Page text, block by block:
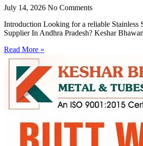
July 14, 2026 No Comments
Introduction Looking for a reliable Stainless
Supplier In Andhra Pradesh? Keshar
Read More »